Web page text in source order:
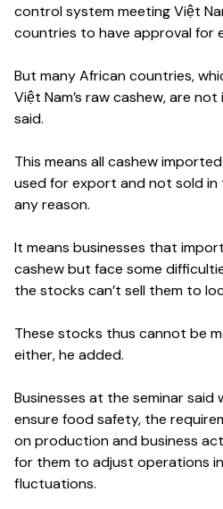
control system meeting Việt
countries to have approval for
But many African countries,
Việt Nam’s raw cashew, are
said.
This means all cashew
used for export and not sold
any reason.
It means businesses that
cashew but face some
the stocks can’t sell them to
These stocks thus cannot be
either, he added.
Businesses at the seminar
ensure food safety, the
on production and business
for them to adjust operations
fluctuations.